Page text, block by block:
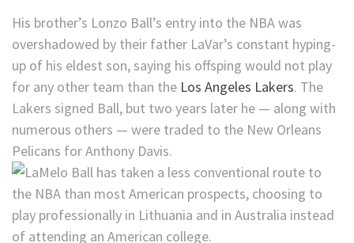
His brother’s Lonzo Ball’s entry into the NBA was
overshadowed by their father LaVar’s constant hyping-
up of his eldest son, saying his offsping would not play
for any other team than the Los Angeles Lakers. The
Lakers signed Ball, but two years later he — along with
numerous others — were traded to the New Orleans
Pelicans for Anthony Davis.